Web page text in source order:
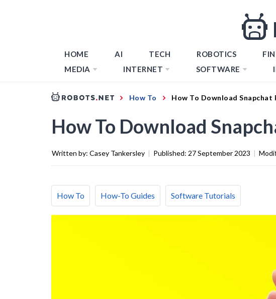
HOME AI TECH ROBOTICS
MEDIA
INTERNET SOFTWARE
How To How To Download Snapchat
How To Download
Written by: Casey Tankersley | Published: 27 September 2023 |
How To How-To Guides Software Tutorials